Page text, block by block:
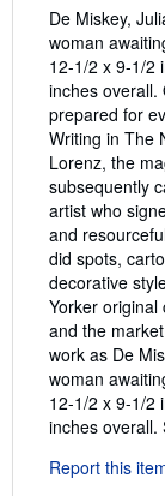
Description:
De Miskey,
woman
12-1/2 x 9-1/2
inches overall.
prepared for
Writing in The
Lorenz, the
subsequently
artist who
and
did spots,
decorative
Yorker original
and the
work as De
woman
12-1/2 x 9-1/2
inches overall.
Report this